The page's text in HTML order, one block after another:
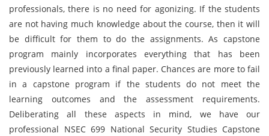
professionals, there is no need for agonizing. If the students
are not having much knowledge about the course, then it will
be difficult for them to do the assignments. As capstone
program mainly incorporates everything that has been
previously learned into a final paper. Chances are more to fail
in a capstone program if the students do not meet the
learning outcomes and the assessment requirements.
Deliberating all these aspects in mind, we have our
professional NSEC 699 National Security Studies Capstone